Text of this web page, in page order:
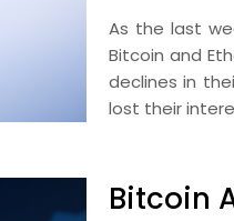
As the last
Bitcoin and
declines in
lost their
Bitcoin